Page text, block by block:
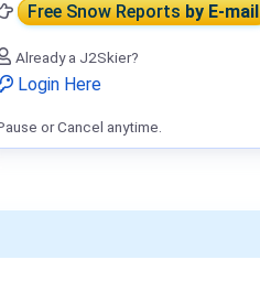
Free Snow Reportsby E-mail
Already a J2Skier?
Login Here
or Cancel anytime.